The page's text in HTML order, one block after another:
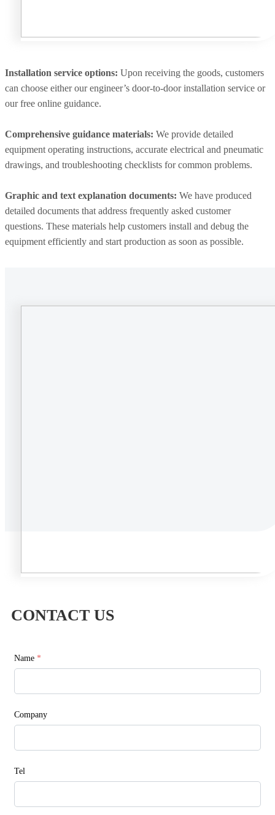
Installation service options: Upon receiving the goods, customers
can choose either our engineer’s door-to-door installation service or
our free online guidance.
Comprehensive guidance materials: We provide detailed
equipment operating instructions, accurate electrical and pneumatic
drawings, and troubleshooting checklists for common problems.
Graphic and text explanation documents: We have produced
detailed documents that address frequently asked customer
questions. These materials help customers install and debug the
equipment efficiently and start production as soon as possible.
CONTACT US
Name *
Company
Tel